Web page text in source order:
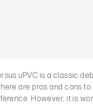
uPVC is a classic
are pros and cons
However, it is